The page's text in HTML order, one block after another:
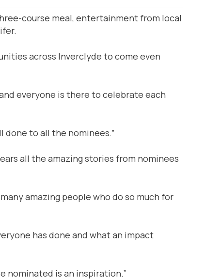
course meal, entertainment from local
across Inverclyde to come even
everyone is there to celebrate each
done to all the nominees.”
all the amazing stories from nominees
amazing people who do so much for
has done and what an impact
nominated is an inspiration.”